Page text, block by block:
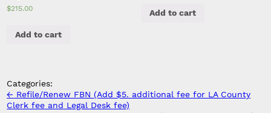
$215.00
Add to cart
Add to cart
Categories:
Post
navigation
← Refile/Renew FBN (Add $5. additional fee for LA County
Clerk fee and Legal Desk fee)